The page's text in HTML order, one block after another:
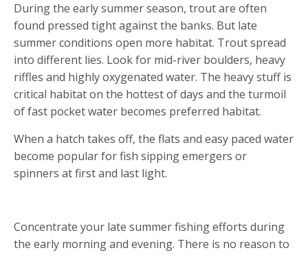
During the early summer season, trout are often
found pressed tight against the banks. But late
summer conditions open more habitat. Trout spread
into different lies. Look for mid-river boulders, heavy
riffles and highly oxygenated water. The heavy stuff is
critical habitat on the hottest of days and the turmoil
of fast pocket water becomes preferred habitat.
When a hatch takes off, the flats and easy paced water
become popular for fish sipping emergers or
spinners at first and last light.
Concentrate your late summer fishing efforts during
the early morning and evening. There is no reason to